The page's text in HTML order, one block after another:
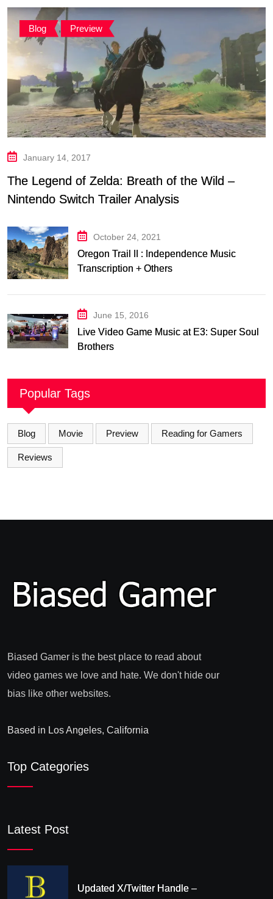
Blog , Preview
January 14, 2017
The Legend of Zelda: Breath of the Wild –
Nintendo Switch Trailer Analysis
October 24, 2021
Oregon Trail II : Independence Music
Transcription + Others
June 15, 2016
Live Video Game Music at E3: Super Soul
Brothers
Popular Tags
Blog Movie Preview Reading for Gamers
Reviews
Biased Gamer is the best place to read about
video games we love and hate. We don't hide our
bias like other websites.
Based in Los Angeles, California
Top Categories
Latest Post
Updated X/Twitter Handle –